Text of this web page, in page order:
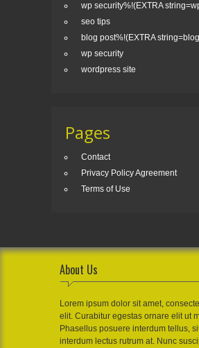
wp security%!(EXTRA
seo tips
blog post%!(EXTRA
wp security
wordpress site
Pages
Contact
Privacy Policy Agreement
Terms of Use
About Us
Lorem ipsum dolor sit amet,
elit. Curabitur egestas ornare elit ut
Phasellus posuere interdum tellus,
interdum lectus rutrum at. Nunc